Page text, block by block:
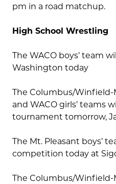
pm in a road matchup.
High School Wrestling
The WACO boys’ team
Washington today
The Columbus/Winfield-
and WACO girls’ teams
tournament tomorrow,
The Mt. Pleasant boys’
competition today at
The Columbus/Winfield-